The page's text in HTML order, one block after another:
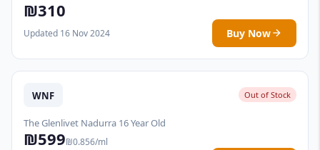
₪310
Updated 16 Nov 2024 Buy Now
WNF Out of Stock
The Glenlivet Nadurra 16 Year Old
₪599₪0.856/ml